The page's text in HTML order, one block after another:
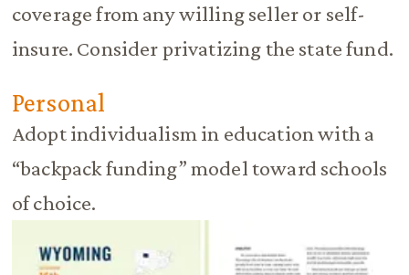
coverage from any willing seller or self-
insure. Consider privatizing the state fund.
Personal
Adopt individualism in education with a
“backpack funding” model toward schools
of choice.